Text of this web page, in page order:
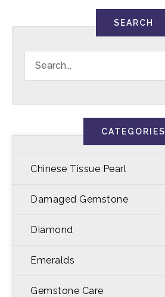
SEARCH
CATEGORIES
Chinese Tissue Pearl
Damaged Gemstone
Diamond
Emeralds
Gemstone Care